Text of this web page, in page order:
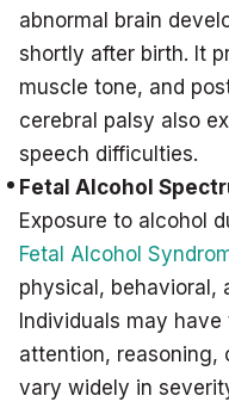
abnormal brain
shortly after birth. It
muscle tone, and
cerebral palsy also
speech difficulties.
Fetal Alcohol
Exposure to alcohol
Fetal Alcohol
physical, behavioral,
Individuals may
attention, reasoning,
vary widely in